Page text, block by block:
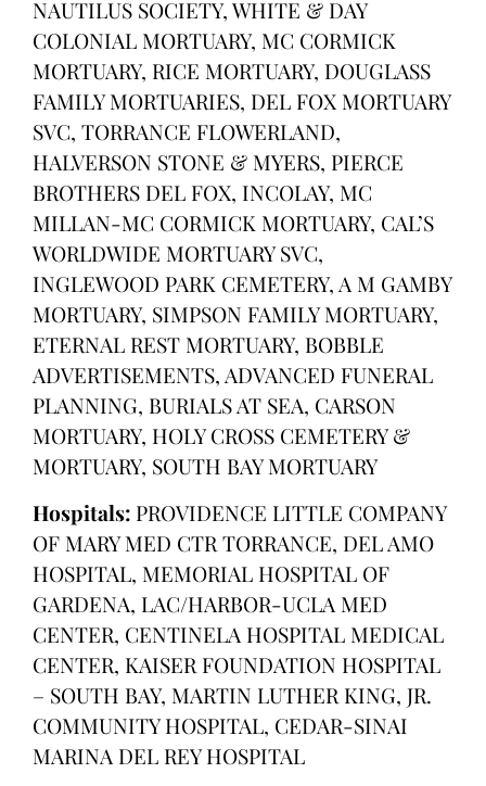
NAUTILUS SOCIETY, WHITE & DAY
COLONIAL MORTUARY, MC CORMICK
MORTUARY, RICE MORTUARY, DOUGLASS
FAMILY MORTUARIES, DEL FOX MORTUARY
SVC, TORRANCE FLOWERLAND,
HALVERSON STONE & MYERS, PIERCE
BROTHERS DEL FOX, INCOLAY, MC
MILLAN-MC CORMICK MORTUARY, CAL’S
WORLDWIDE MORTUARY SVC,
INGLEWOOD PARK CEMETERY, A M GAMBY
MORTUARY, SIMPSON FAMILY MORTUARY,
ETERNAL REST MORTUARY, BOBBLE
ADVERTISEMENTS, ADVANCED FUNERAL
PLANNING, BURIALS AT SEA, CARSON
MORTUARY, HOLY CROSS CEMETERY &
MORTUARY, SOUTH BAY MORTUARY
Hospitals: PROVIDENCE LITTLE COMPANY
OF MARY MED CTR TORRANCE, DEL AMO
HOSPITAL, MEMORIAL HOSPITAL OF
GARDENA, LAC/HARBOR-UCLA MED
CENTER, CENTINELA HOSPITAL MEDICAL
CENTER, KAISER FOUNDATION HOSPITAL
– SOUTH BAY, MARTIN LUTHER KING, JR.
COMMUNITY HOSPITAL, CEDAR-SINAI
MARINA DEL REY HOSPITAL